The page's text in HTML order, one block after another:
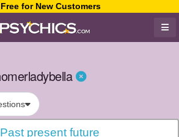
for New Customers
Past present future